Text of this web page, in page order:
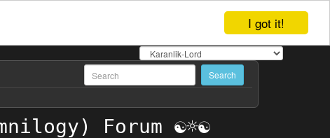
I got it!